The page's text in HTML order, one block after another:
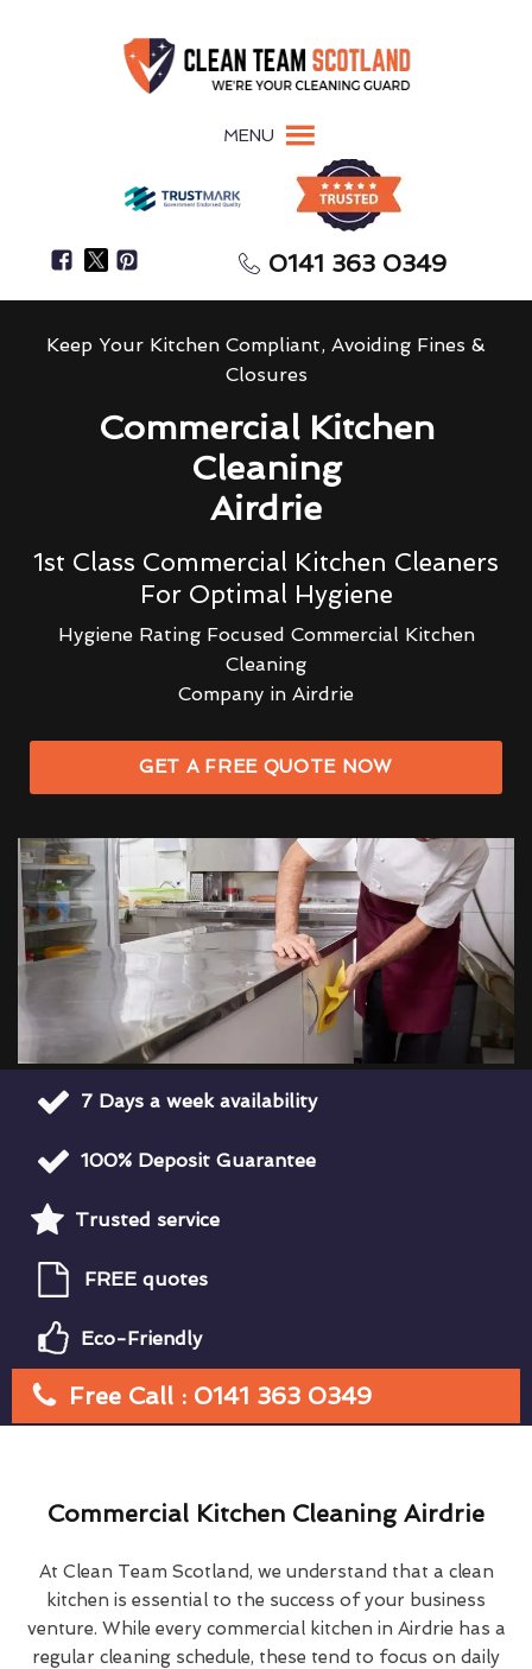
MENU
0141 363 0349
Keep Your Kitchen Compliant, Avoiding Fines &
Closures
Commercial Kitchen
Cleaning
Airdrie
1st Class Commercial Kitchen Cleaners
For Optimal Hygiene
Hygiene Rating Focused Commercial Kitchen
Cleaning
Company in Airdrie
GET A FREE QUOTE NOW
7 Days a week availability
100% Deposit Guarantee
Trusted service
FREE quotes
Eco-Friendly
Free Call : 0141 363 0349
Commercial Kitchen Cleaning Airdrie
At Clean Team Scotland, we understand that a clean
kitchen is essential to the success of your business
venture. While every commercial kitchen in Airdrie has a
regular cleaning schedule, these tend to focus on daily